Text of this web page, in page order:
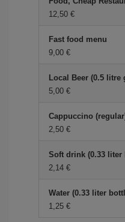
12,50 €
Fast food menu
9,00 €
Local Beer (0.5 litre
5,00 €
Cappuccino
2,50 €
Soft drink (0.33 liter
2,14 €
Water (0.33 liter
1,25 €